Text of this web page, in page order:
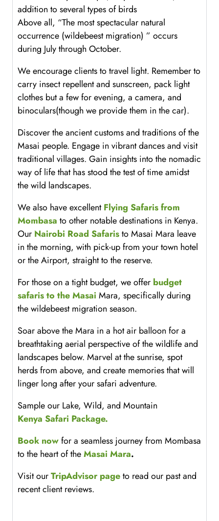
addition to several types of birds
Above all, “The most spectacular natural
occurrence (wildebeest migration) ” occurs
during July through October.
We encourage clients to travel light. Remember to
carry insect repellent and sunscreen, pack light
clothes but a few for evening, a camera, and
binoculars(though we provide them in the car).
Discover the ancient customs and traditions of the
Masai people. Engage in vibrant dances and visit
traditional villages. Gain insights into the nomadic
way of life that has stood the test of time amidst
the wild landscapes.
We also have excellentFlying Safaris from
Mombasa to other notable destinations in Kenya.
Our Nairobi Road Safaristo Masai Mara leave
in the morning, with pick-up from your town hotel
or the Airport, straight to the reserve.
For those on a tight budget, we offer budget
safaris to the Masai Mara, specifically during
the wildebeest migration season.
Soar above the Mara in a hot air balloon for a
breathtaking aerial perspective of the wildlife and
landscapes below. Marvel at the sunrise, spot
herds from above, and create memories that will
linger long after your safari adventure.
Sample our Lake, Wild, and Mountain
Kenya Safari Package.
Book nowfor a seamless journey from Mombasa
to the heart of theMasai Mara.
Visit ourTripAdvisor pageto read our past and
recent client reviews.